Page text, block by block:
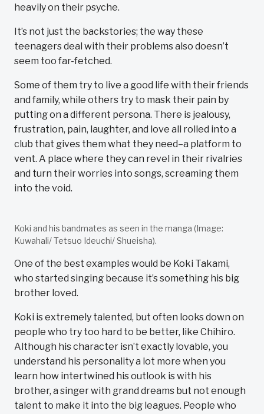
heavily on their psyche.
It’s not just the backstories; the way these
teenagers deal with their problems also doesn’t
seem too far-fetched.
Some of them try to live a good life with their friends
and family, while others try to mask their pain by
putting on a different persona. There is jealousy,
frustration, pain, laughter, and love all rolled into a
club that gives them what they need–a platform to
vent. A place where they can revel in their rivalries
and turn their worries into songs, screaming them
into the void.
Koki and his bandmates as seen in the manga (Image:
Kuwahali/ Tetsuo Ideuchi/ Shueisha).
One of the best examples would be Koki Takami,
who started singing because it’s something his big
brother loved.
Koki is extremely talented, but often looks down on
people who try too hard to be better, like Chihiro.
Although his character isn’t exactly lovable, you
understand his personality a lot more when you
learn how intertwined his outlook is with his
brother, a singer with grand dreams but not enough
talent to make it into the big leagues. People who